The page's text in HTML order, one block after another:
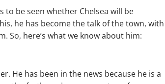
be seen whether Chelsea will be
he has become the talk of the town, with
So, here’s what we know about him:
He has been in the news because he is a